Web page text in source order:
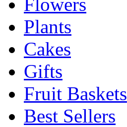
Plants
Cakes
Gifts
Fruit Baskets
Best Sellers